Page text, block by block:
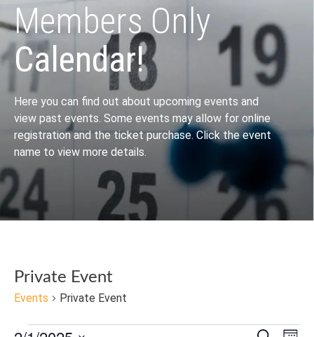
Members Only
Calendar!
Here you can find out about upcoming events and
view past events. Some events may allow for online
registration and the ticket purchase. Click the event
name to view more details.
Private Event
Events Private Event